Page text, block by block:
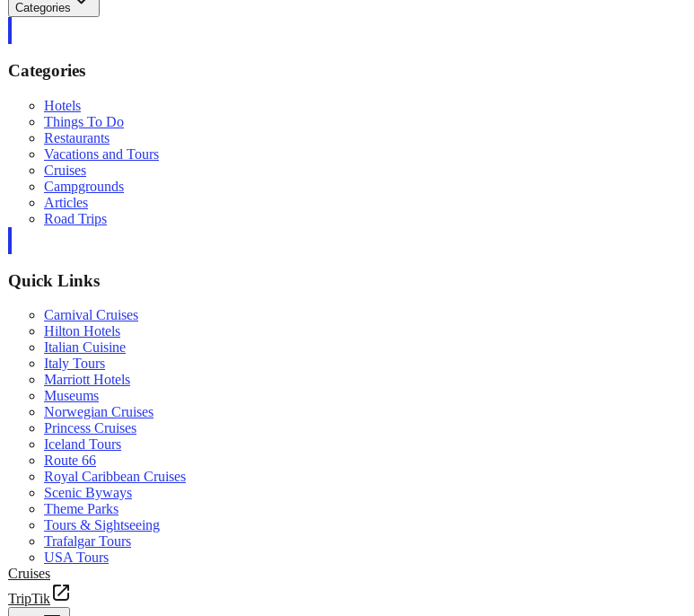
Categories
Categories
Hotels
Things To Do
Restaurants
Vacations and Tours
Cruises
Campgrounds
Articles
Road Trips
Quick Links
Carnival Cruises
Hilton Hotels
Italian Cuisine
Italy Tours
Marriott Hotels
Museums
Norwegian Cruises
Princess Cruises
Iceland Tours
Route 66
Royal Caribbean Cruises
Scenic Byways
Theme Parks
Tours & Sightseeing
Trafalgar Tours
USA Tours
Cruises
TripTik